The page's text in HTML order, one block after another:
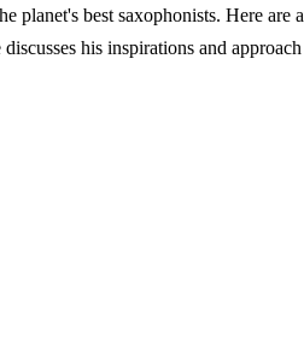
planet's best saxophonists. Here
his inspirations and